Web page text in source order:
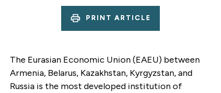
PRINT ARTICLE
The Eurasian Economic Union (EAEU) between
Armenia, Belarus, Kazakhstan, Kyrgyzstan, and
Russia is the most developed institution of